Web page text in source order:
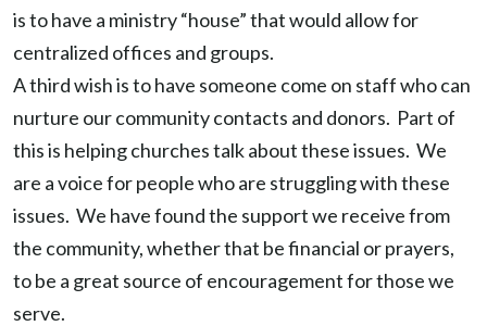
is to have a ministry “house” that would allow for
centralized offices and groups.
A third wish is to have someone come on staff who can
nurture our community contacts and donors. Part of
this is helping churches talk about these issues. We
are a voice for people who are struggling with these
issues. We have found the support we receive from
the community, whether that be financial or prayers,
to be a great source of encouragement for those we
serve.